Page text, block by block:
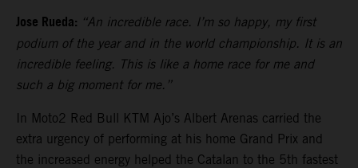
Jose Rueda: “An incredible race. I’m so happy, my first
podium of the year and in the world championship. It is an
incredible feeling. This is like a home race for me and
such a big moment for me.”
In Moto2 Red Bull KTM Ajo’s Albert Arenas carried the
extra urgency of performing at his home Grand Prix and
the increased energy helped the Catalan to the 5th fastest